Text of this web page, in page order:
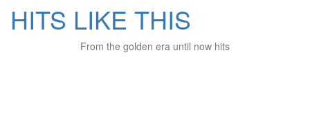
HITS LIKE THIS
From the golden era until now hits